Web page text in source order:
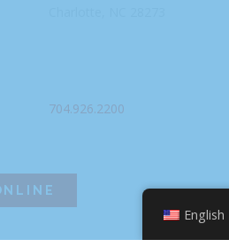
704.926.2200
English